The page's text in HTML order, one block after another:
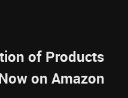
of Products
on Amazon